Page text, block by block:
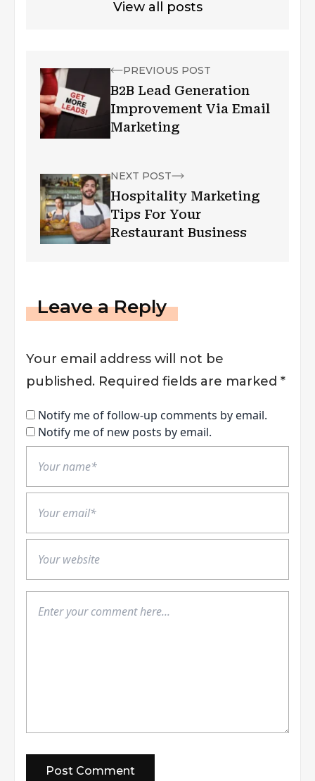
View all posts
PREVIOUS POST
B2B Lead Generation
Improvement Via Email
Marketing
NEXT POST
Hospitality Marketing
Tips For Your
Restaurant Business
Leave a Reply
Your email address will not be
published. Required fields are marked *
Notify me of follow-up comments by email.
Notify me of new posts by email.